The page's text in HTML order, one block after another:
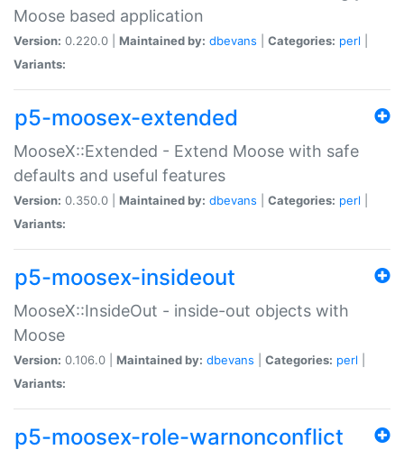
Moose based application
Version: 0.220.0 | Maintained by: dbevans Categories: perl
Variants:
p5-moosex-extended
MooseX::Extended - Extend Moose with safe
defaults and useful features
Version: 0.350.0 | Maintained by: dbevans Categories: perl
Variants:
p5-moosex-insideout
MooseX::InsideOut - inside-out objects with
Moose
Version: 0.106.0 | Maintained by: dbevans Categories: perl
Variants:
p5-moosex-role-warnonconflict